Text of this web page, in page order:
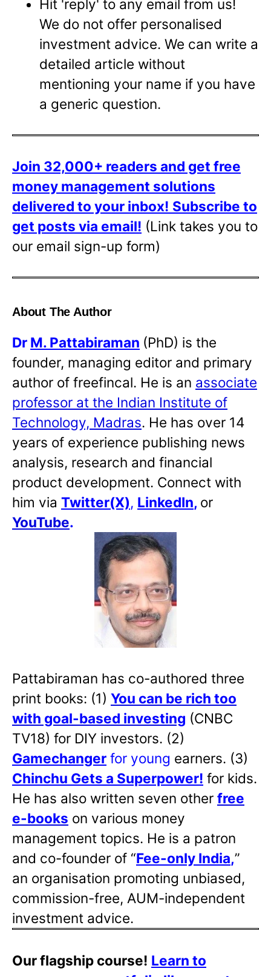
Hit 'reply' to any email from us!
We do not offer personalised
investment advice. We can write a
detailed article without
mentioning your name if you have
a generic question.
Join 32,000+ readers and get free
money management solutions
delivered to your inbox! Subscribe to
get posts via email! (Link takes you to
our email sign-up form)
About The Author
Dr M. Pattabiraman (PhD) is the
founder, managing editor and primary
author of freefincal. He is an associate
professor at the Indian Institute of
Technology, Madras. He has over 14
years of experience publishing news
analysis, research and financial
product development. Connect with
him via Twitter(X), LinkedIn, or
YouTube.
Pattabiraman has co-authored three
print books: (1) You can be rich too
with goal-based investing (CNBC
TV18) for DIY investors. (2)
Gamechanger for young earners. (3)
Chinchu Gets a Superpower! for kids.
He has also written seven other free
e-books on various money
management topics. He is a patron
and co-founder of “Fee-only India,”
an organisation promoting unbiased,
commission-free, AUM-independent
investment advice.
Our flagship course! Learn to